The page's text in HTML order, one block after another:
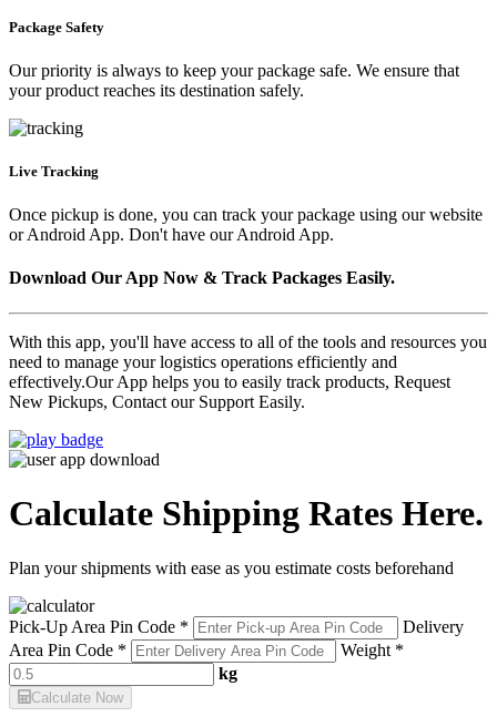
Package Safety
Our priority is always to keep your package safe. We ensure that
your product reaches its destination safely.
Live Tracking
Once pickup is done, you can track your package using our website
or Android App. Don't have our Android App.
Download Our App Now & Track Packages Easily.
With this app, you'll have access to all of the tools and resources you
need to manage your logistics operations efficiently and
effectively.Our App helps you to easily track products, Request
New Pickups, Contact our Support Easily.
Calculate Shipping Rates Here.
Plan your shipments with ease as you estimate costs beforehand
Pick-Up Area Pin Code *
Delivery
Area Pin Code *
Weight *
kg
Calculate Now